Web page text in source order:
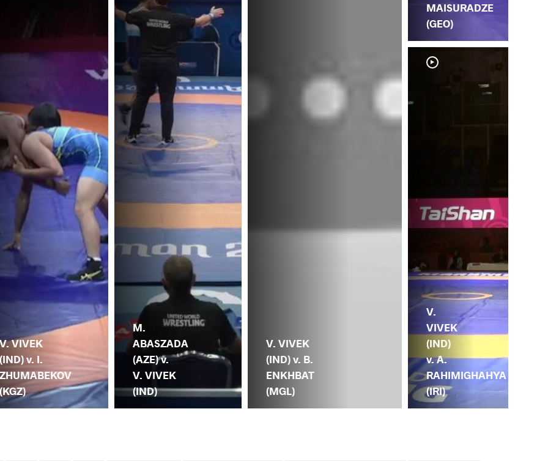
V. VIVEK
(IND) v. I.
ZHUMABEKOV
(KGZ)
M.
ABASZADA
(AZE) v.
V. VIVEK
(IND)
V. VIVEK
(IND) v. B.
ENKHBAT
(MGL)
MAISURADZE
(GEO)
V.
VIVEK
(IND)
v. A.
RAHIMIGHAHYA
(IRI)